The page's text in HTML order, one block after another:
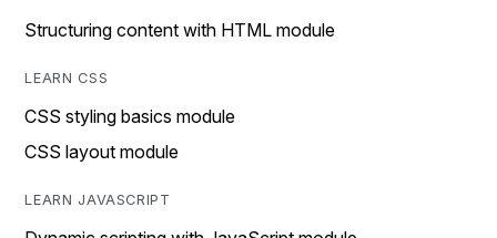
Structuring content with HTML module
LEARN CSS
CSS styling basics module
CSS layout module
LEARN JAVASCRIPT